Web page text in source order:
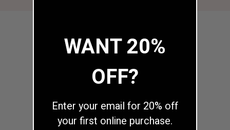
WANT 20%
OFF?
Enter your email for 20% off
your first online purchase.